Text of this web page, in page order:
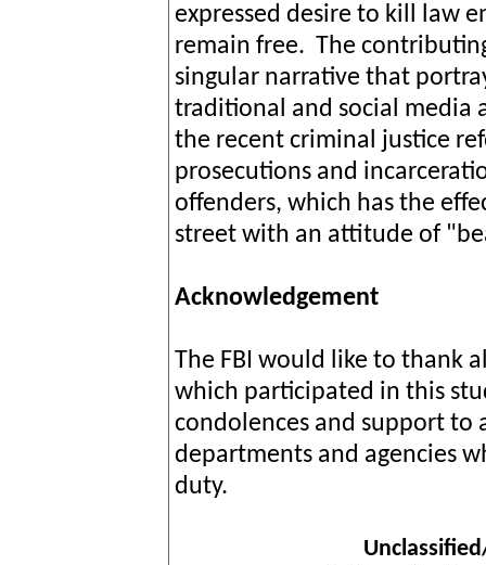
expressed desire to kill law
remain free. The
singular narrative that
traditional and social media
the recent criminal justice
prosecutions and
offenders, which has the
street with an attitude of
Acknowledgement
The FBI would like to thank
which participated in this
condolences and support to
departments and agencies
duty.